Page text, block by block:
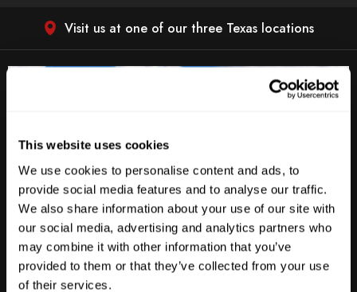
This website uses cookies
We use cookies to personalise content and ads, to
provide social media features and to analyse our traffic.
We also share information about your use of our site with
our social media, advertising and analytics partners who
may combine it with other information that you’ve
provided to them or that they’ve collected from your use
of their services.
Visit us at one of our three Texas locations
Anderson Lane